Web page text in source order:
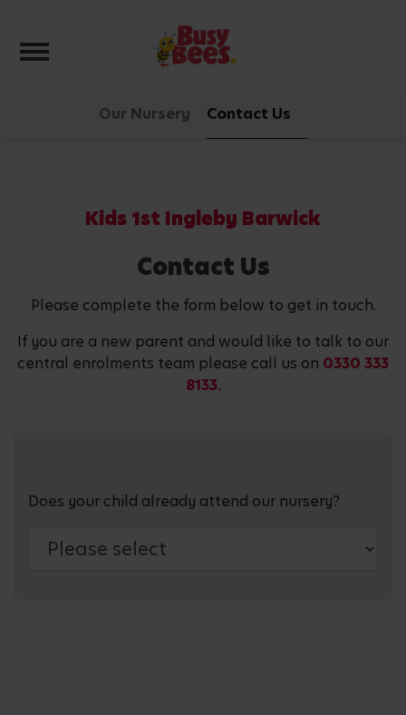
Toggle navigation
Our Nursery Contact Us
Kids 1st Ingleby Barwick
Contact Us
Please complete the form below to get in touch.
If you are a new parent and would like to talk to our
central enrolments team please call us on 0330 333
8133.
Does your child already attend our nursery?